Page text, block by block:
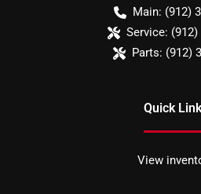
Main: (912)
Service: (912)
Parts: (912)
Quick
View